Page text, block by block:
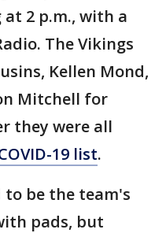
2 p.m., with a
The Vikings
Kellen Mond,
Mitchell for
they were all
19 list.
to be the team's
pads, but